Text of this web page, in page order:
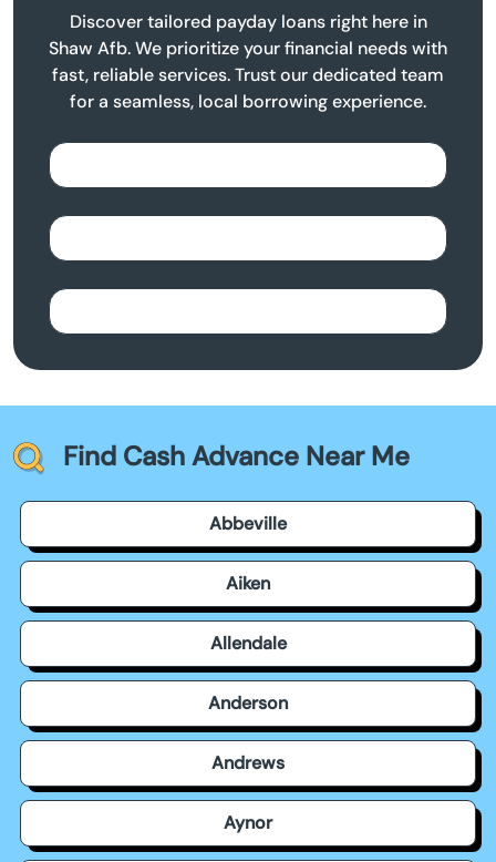
Discover tailored payday loans right here in
Shaw Afb. We prioritize your financial needs with
fast, reliable services. Trust our dedicated team
for a seamless, local borrowing experience.
Find Cash Advance Near Me
Abbeville
Aiken
Allendale
Anderson
Andrews
Aynor